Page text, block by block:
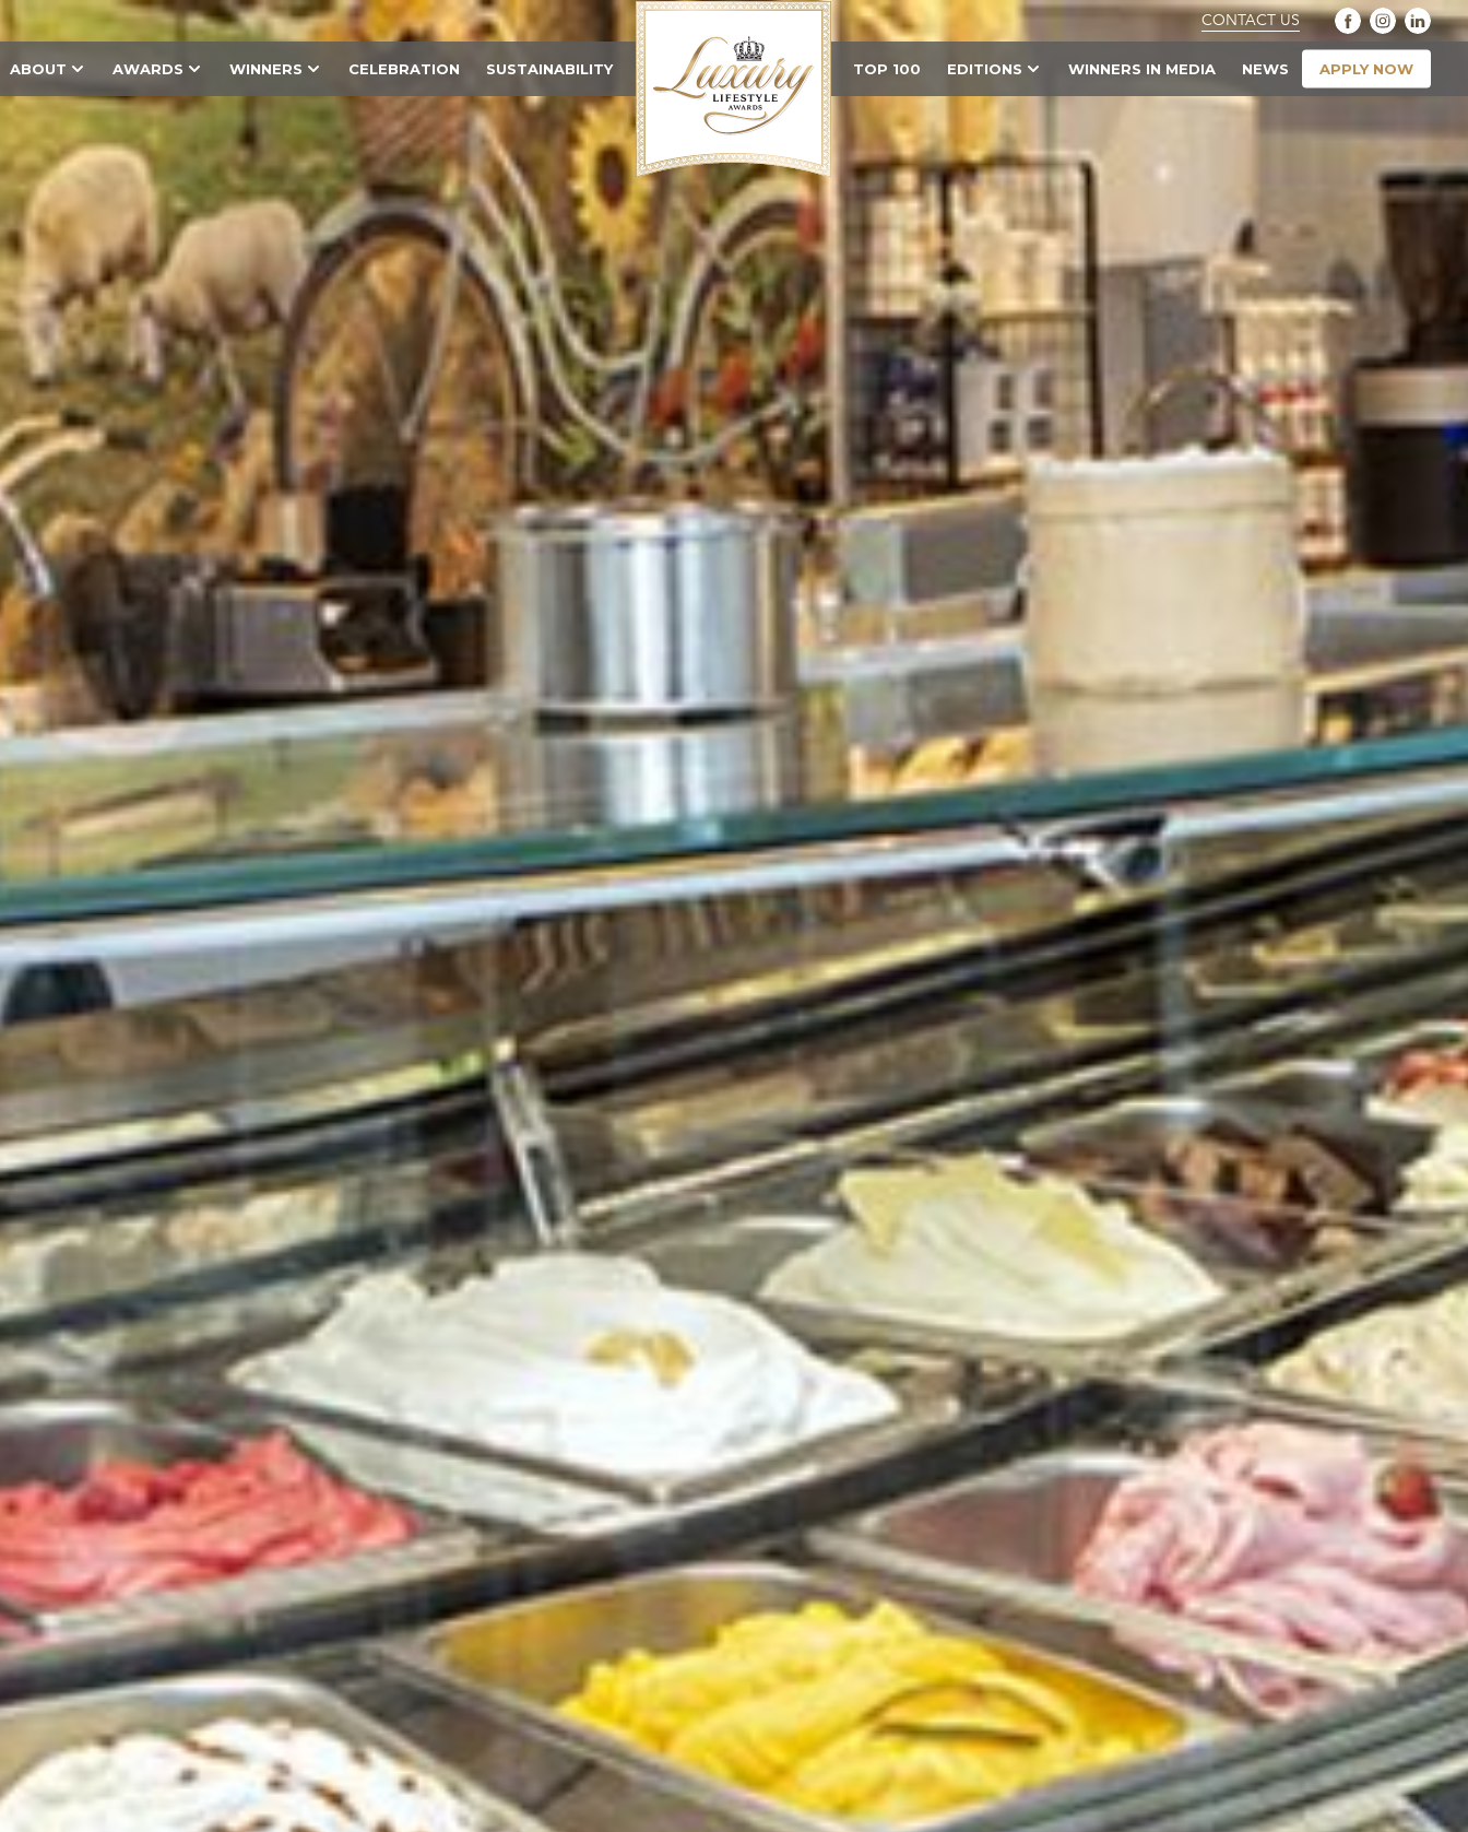
CONTACT US
ABOUT AWARDS WINNERS CELEBRATION SUSTAINABILITY TOP 100 EDITIONS WINNERS IN MEDIA NEWS APPLY NOW